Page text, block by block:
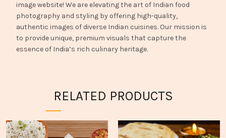
image website! We are elevating the art of Indian food
photography and styling by offering high-quality,
authentic images of diverse Indian cuisines. Our mission is
to provide unique, premium visuals that capture the
essence of India’s rich culinary heritage.
RELATED PRODUCTS